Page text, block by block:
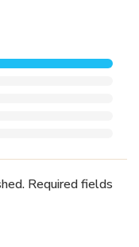
Required fields